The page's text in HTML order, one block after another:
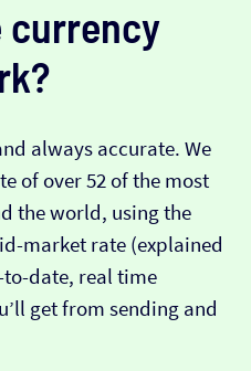
currency
always accurate. We
of over 52 of the most
the world, using the
market rate (explained
to-date, real time
get from sending and